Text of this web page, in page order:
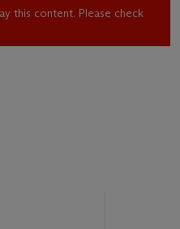
this content. Please check